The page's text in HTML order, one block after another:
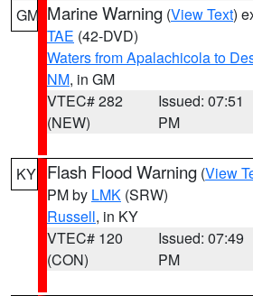
GM Marine Warning (View Text)
TAE (42-DVD)
Waters from Apalachicola to
NM, in GM
VTEC# 282
(NEW)
Issued: 07:51
PM
KY Flash Flood Warning (View
PM by LMK (SRW)
Russell, in KY
VTEC# 120
(CON)
Issued: 07:49
PM